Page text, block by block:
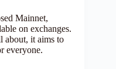
Mainnet,
on exchanges.
about, it aims to
everyone.